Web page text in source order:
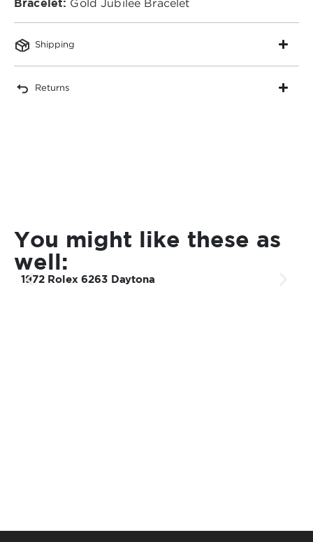
Bracelet: Gold Jubilee Bracelet
Shipping
Returns
You might like these as
well:
1972 Rolex 6263 Daytona